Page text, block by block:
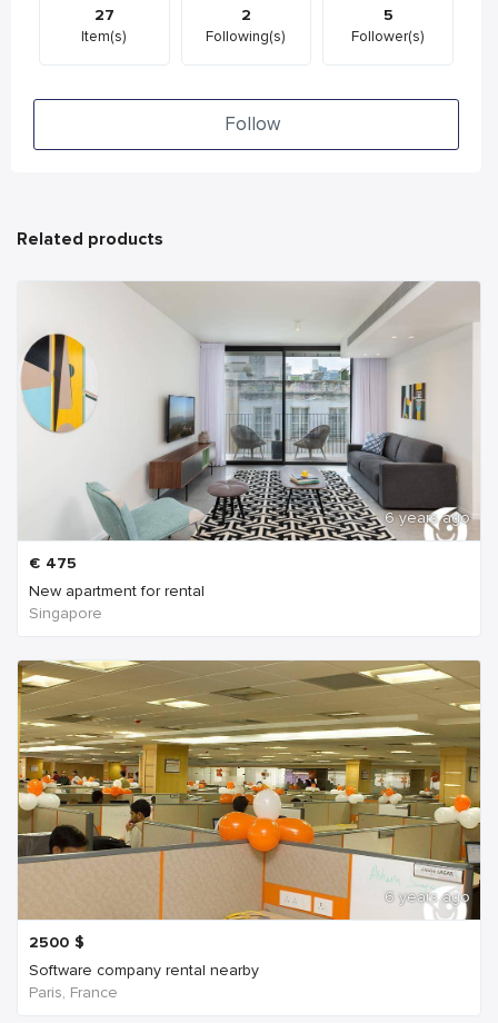
27
Item(s)
2
Following(s)
5
Follower(s)
Follow
Related products
6 years ago
€ 475
New apartment for rental
Singapore
6 years ago
2500 $
Software company rental nearby
Paris, France